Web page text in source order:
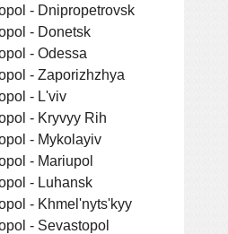
- Dnipropetrovsk
- Donetsk
- Odessa
- Zaporizhzhya
- L'viv
- Kryvyy Rih
- Mykolayiv
- Mariupol
- Luhansk
- Khmel'nyts'kyy
- Sevastopol